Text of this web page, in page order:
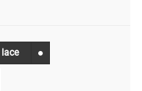
lace